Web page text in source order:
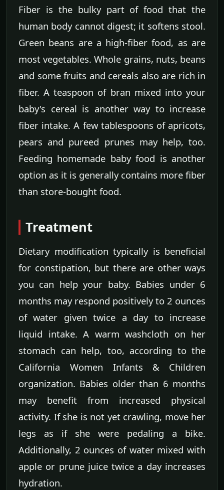
Fiber is the bulky part of food that the
human body cannot digest; it softens stool.
Green beans are a high-fiber food, as are
most vegetables. Whole grains, nuts, beans
and some fruits and cereals also are rich in
fiber. A teaspoon of bran mixed into your
baby's cereal is another way to increase
fiber intake. A few tablespoons of apricots,
pears and pureed prunes may help, too.
Feeding homemade baby food is another
option as it is generally contains more fiber
than store-bought food.
Treatment
Dietary modification typically is beneficial
for constipation, but there are other ways
you can help your baby. Babies under 6
months may respond positively to 2 ounces
of water given twice a day to increase
liquid intake. A warm washcloth on her
stomach can help, too, according to the
California Women Infants & Children
organization. Babies older than 6 months
may benefit from increased physical
activity. If she is not yet crawling, move her
legs as if she were pedaling a bike.
Additionally, 2 ounces of water mixed with
apple or prune juice twice a day increases
hydration.